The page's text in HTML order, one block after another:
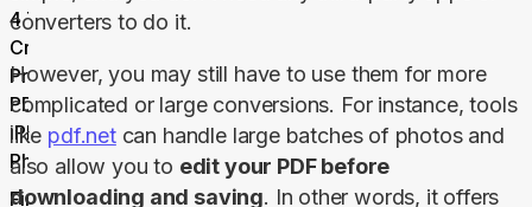
4 Tips for
Creating
Professional
PDFs From
iPhone
Photos
Final
converters to do it.
However, you may still have to use them for more
complicated or large conversions. For instance, tools
like pdf.net can handle large batches of photos and
also allow you to edit your PDF before
downloading and saving. In other words, it offers